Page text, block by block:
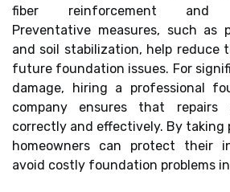
fiber reinforcement and
Preventative measures, such as
and soil stabilization, help reduce
future foundation issues. For
damage, hiring a professional
company ensures that repairs
correctly and effectively. By taking
homeowners can protect their
avoid costly foundation problems